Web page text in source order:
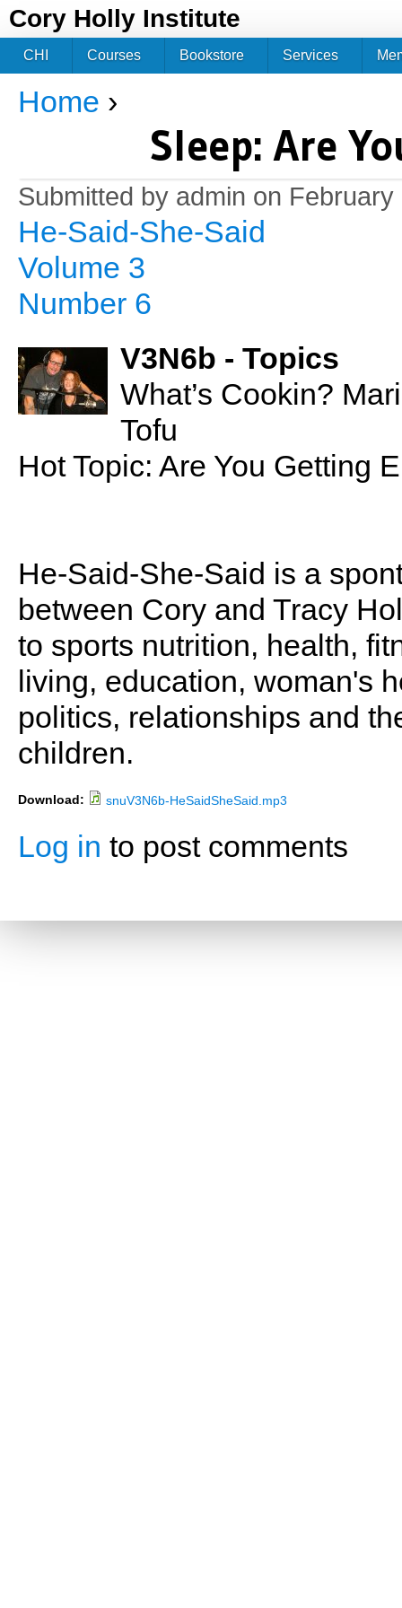
Cory Holly Institute
You are here
Home ›
Sleep: Are
Submitted by admin on February
He-Said-She-Said
Volume 3
Number 6
V3N6b - Topics
What’s Cookin?
Tofu
Hot Topic: Are You Getting
He-Said-She-Said is a
between Cory and Tracy
to sports nutrition, health,
living, education, woman's
politics, relationships and
children.
Download: snuV3N6b-HeSaidSheSaid.mp3
Log in to post comments
CHI Courses Bookstore Services